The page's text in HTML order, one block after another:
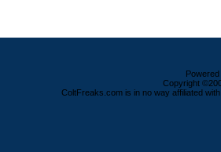
Copyright
ColtFreaks.com is in no way affiliated